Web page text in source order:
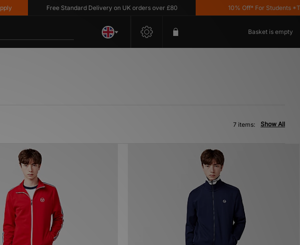
Free Standard Delivery on UK orders over £80 10% Off* For Students
Basket is empty
Show All
7 items: